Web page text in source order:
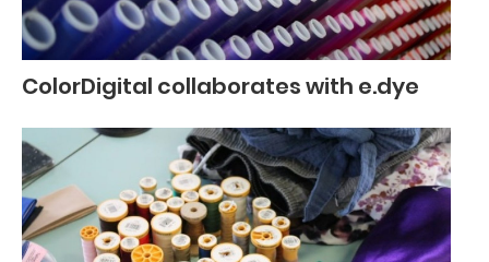
ColorDigital collaborates with e.dye